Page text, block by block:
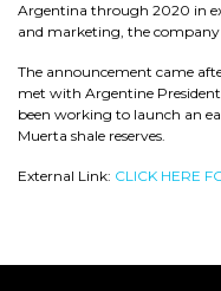
Argentina through 2020 in
and marketing, the
The announcement came
met with Argentine President
been working to launch an
Muerta shale reserves.
External Link: CLICK HERE